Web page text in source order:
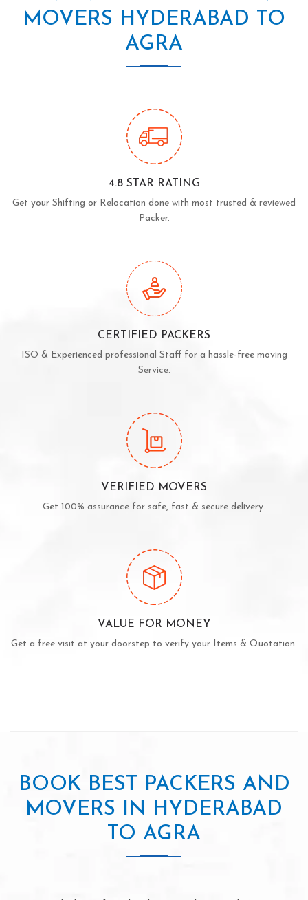
MOVERS HYDERABAD TO
AGRA
4.8 STAR RATING
Get your Shifting or Relocation done with most trusted & reviewed
Packer.
CERTIFIED PACKERS
ISO & Experienced professional Staff for a hassle-free moving
Service.
VERIFIED MOVERS
Get 100% assurance for safe, fast & secure delivery.
VALUE FOR MONEY
Get a free visit at your doorstep to verify your Items & Quotation.
BOOK BEST PACKERS AND
MOVERS IN HYDERABAD
TO AGRA